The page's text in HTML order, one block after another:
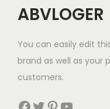
ABVLOGER
You can easily edit
brand as well as your
customers.